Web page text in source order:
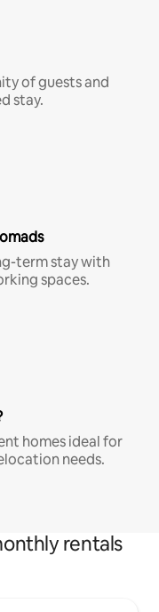
of guests and
stay.
term stay with
spaces.
homes ideal for
needs.
rentals